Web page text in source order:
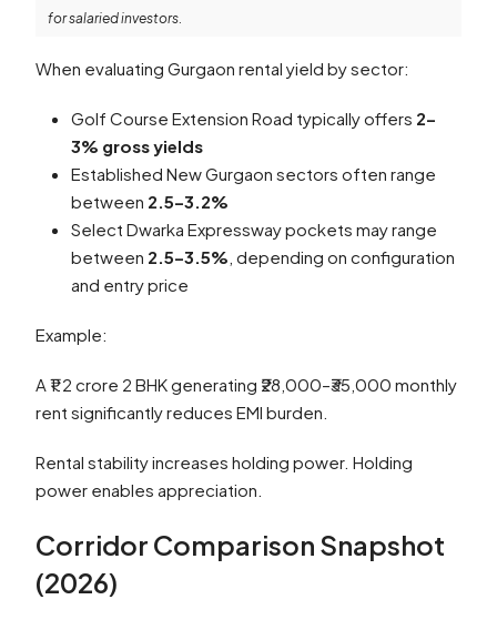
for salaried investors.
When evaluating Gurgaon rental yield by sector:
Golf Course Extension Road typically offers 2–
3% gross yields
Established New Gurgaon sectors often range
between 2.5–3.2%
Select Dwarka Expressway pockets may range
between 2.5–3.5% , depending on configuration
and entry price
Example:
A ₹1.2 crore 2 BHK generating ₹28,000–₹35,000 monthly
rent significantly reduces EMI burden.
Rental stability increases holding power. Holding
power enables appreciation.
Corridor Comparison Snapshot
(2026)